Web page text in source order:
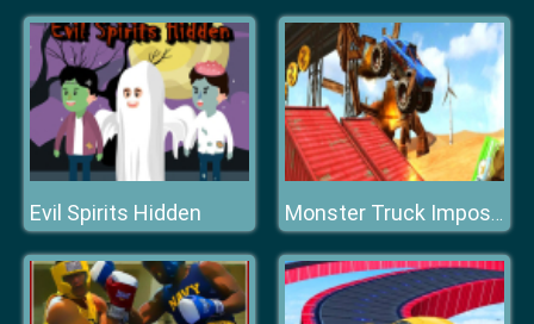
Evil Spirits Hidden Monster Truck Impossible Track Plane Simulator